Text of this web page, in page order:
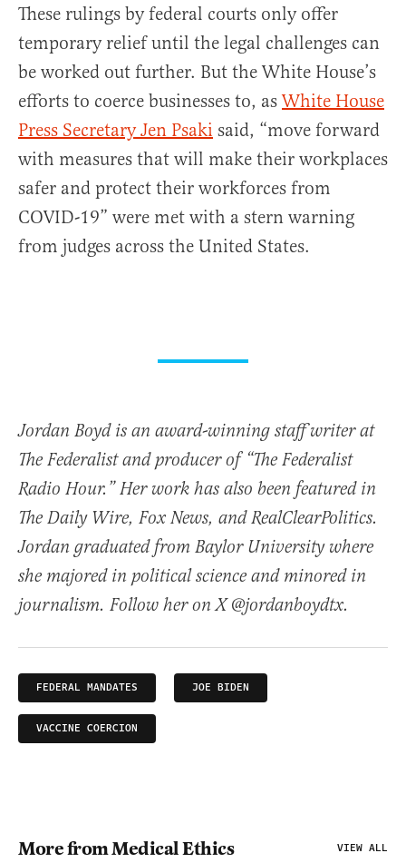
These rulings by federal courts only offer
temporary relief until the legal challenges can
be worked out further. But the White House’s
efforts to coerce businesses to, asWhite House
Press Secretary Jen Psaki said, “move forward
with measures that will make their workplaces
safer and protect their workforces from
COVID-19” were met with a stern warning
from judges across the United States.
Jordan Boyd is an award-winning staff writer at
The Federalist and producer of “The Federalist
Radio Hour.” Her work has also been featured in
The Daily Wire, Fox News, and RealClearPolitics.
Jordan graduated from Baylor University where
she majored in political science and minored in
journalism. Follow her on X @jordanboydtx.
FEDERAL MANDATES JOE BIDEN
VACCINE COERCION
More from Medical Ethics VIEW ALL